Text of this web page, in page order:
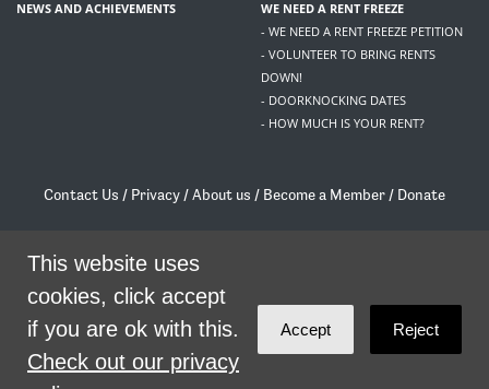
NEWS AND ACHIEVEMENTS
WE NEED A RENT FREEZE
- WE NEED A RENT FREEZE PETITION
- VOLUNTEER TO BRING RENTS
DOWN!
- DOORKNOCKING DATES
- HOW MUCH IS YOUR RENT?
Contact Us / Privacy /About us / Become a Member / Donate
/contact@livingrent.org
Living Rent is part of
theme byCode Nationon NationBuilder
This website uses
cookies, click accept
if you are ok with this.
Check out our privacy
Accept Reject